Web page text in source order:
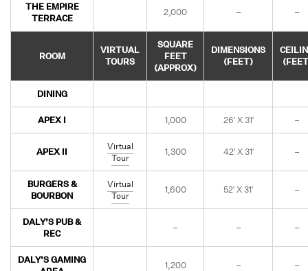
THE EMPIRE
TERRACE
2,000 – –
ROOM
VIRTUAL
TOURS
SQUARE
FEET
(APPROX)
DIMENSIONS
(FEET)
DINING
APEX I 1,000 26′ X 31′ –
APEX II
Virtual
Tour
1,300 42′ X 31′ –
BURGERS &
BOURBON
Virtual
Tour
1,600 52′ X 31′ –
DALY’S PUB &
REC
– – –
DALY’S GAMING
1,200 – –